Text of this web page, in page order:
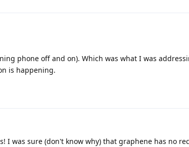
phone off and on). Which was what I was
is happening.
I was sure (don't know why) that graphene has no